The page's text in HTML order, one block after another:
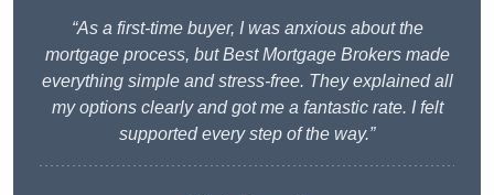
“As a first-time buyer, I was anxious about the
mortgage process, but Best Mortgage Brokers made
everything simple and stress-free. They explained all
my options clearly and got me a fantastic rate. I felt
supported every step of the way.”